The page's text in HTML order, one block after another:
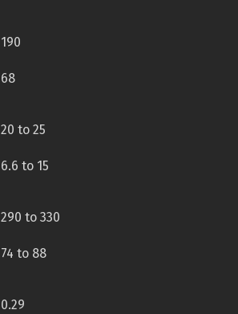
190
68
20 to 25
6.6 to 15
290 to 330
74 to 88
0.29